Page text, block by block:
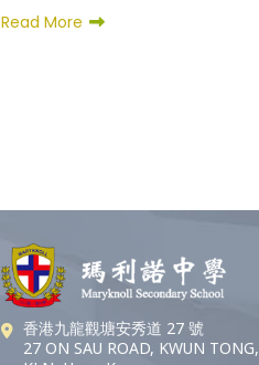
Read More
香港九龍觀塘安秀道 27 號
27 ON SAU ROAD, KWUN TONG,